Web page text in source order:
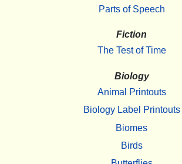
Parts of Speech
Fiction
The Test of Time
Biology
Animal Printouts
Biology Label Printouts
Biomes
Birds